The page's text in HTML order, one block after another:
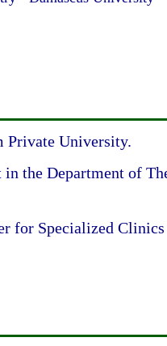
Private University.
the Department of
for Specialized